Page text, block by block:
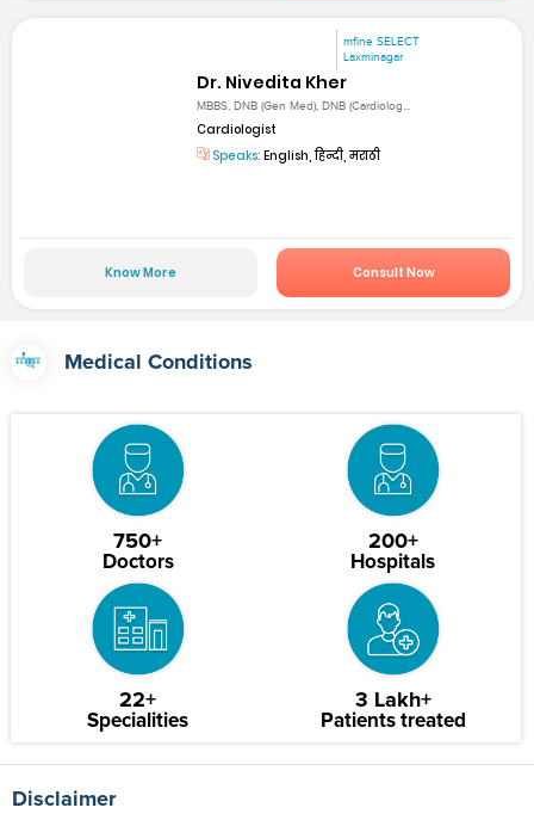
mfine SELECT
Laxminagar
Dr. Nivedita Kher
MBBS, DNB (Gen Med), DNB (Cardiolog...
Cardiologist
Speaks: English, हिन्दी, मराठी
Know More Consult Now
Medical Conditions
750+
Doctors
200+
Hospitals
22+
Specialities
3 Lakh+
Patients treated
Disclaimer